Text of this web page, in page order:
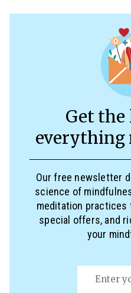
Get the
everything
Our free newsletter
science of
meditation practices
special offers, and
your